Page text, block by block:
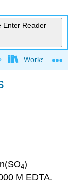
Enter Reader
Worksheets
4)
M EDTA.